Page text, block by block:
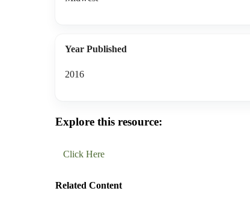
Year Published
2016
Explore this resource:
Click Here
Related Content